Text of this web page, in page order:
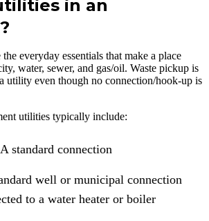
in an
everyday essentials that make a place
water, sewer, and gas/oil. Waste pickup is
utility even though no connection/hook-up is
utilities typically include:
A standard connection
well or municipal connection
to a water heater or boiler